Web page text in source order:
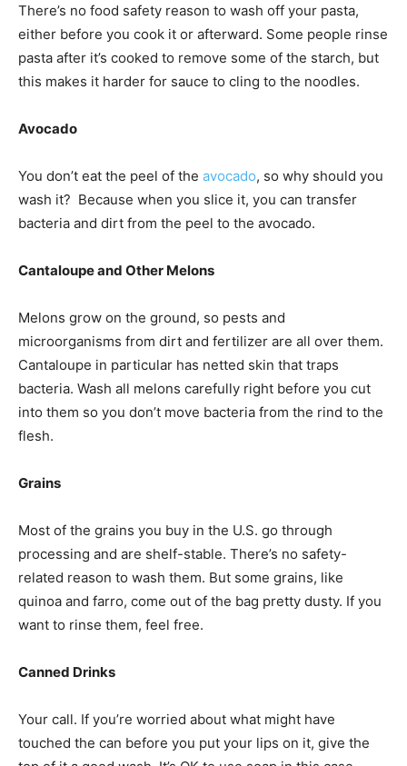
There’s no food safety reason to wash off your pasta,
either before you cook it or afterward. Some people rinse
pasta after it’s cooked to remove some of the starch, but
this makes it harder for sauce to cling to the noodles.
Avocado
You don’t eat the peel of the avocado, so why should you
wash it? Because when you slice it, you can transfer
bacteria and dirt from the peel to the avocado.
Cantaloupe and Other Melons
Melons grow on the ground, so pests and
microorganisms from dirt and fertilizer are all over them.
Cantaloupe in particular has netted skin that traps
bacteria. Wash all melons carefully right before you cut
into them so you don’t move bacteria from the rind to the
flesh.
Grains
Most of the grains you buy in the U.S. go through
processing and are shelf-stable. There’s no safety-
related reason to wash them. But some grains, like
quinoa and farro, come out of the bag pretty dusty. If you
want to rinse them, feel free.
Canned Drinks
Your call. If you’re worried about what might have
touched the can before you put your lips on it, give the